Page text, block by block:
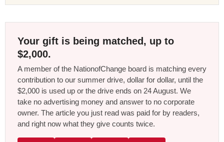
Your gift is being matched, up to
$2,000.
A member of the NationofChange board is matching every
contribution to our summer drive, dollar for dollar, until the
$2,000 is used up or the drive ends on 24 August. We
take no advertising money and answer to no corporate
owner. The article you just read was paid for by readers,
and right now what they give counts twice.